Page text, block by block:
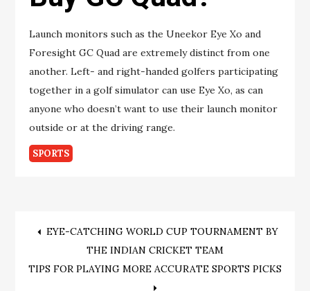
Launch monitors such as the Uneekor Eye Xo and
Foresight GC Quad are extremely distinct from one
another. Left- and right-handed golfers participating
together in a golf simulator can use Eye Xo, as can
anyone who doesn’t want to use their launch monitor
outside or at the driving range.
SPORTS
Post
navigation
EYE-CATCHING WORLD CUP TOURNAMENT BY
THE INDIAN CRICKET TEAM
TIPS FOR PLAYING MORE ACCURATE SPORTS PICKS